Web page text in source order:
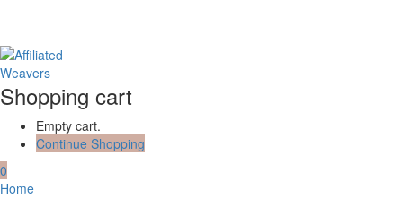
Shopping cart
Empty cart.
Continue Shopping
0
Home